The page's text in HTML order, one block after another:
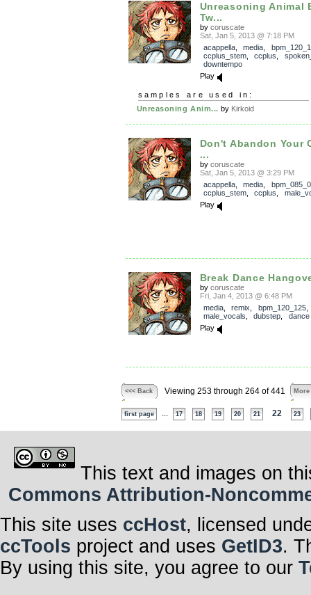
Unreasoning Animal
Tw...
by coruscate
Sat, Jan 5, 2013 @ 7:18 PM
acappella, media
ccplus_stem, ccplus
downtempo
Play
samples are used in:
Unreasoning Anim... by Kirkoid
Don't Abandon Your
...
by coruscate
Sat, Jan 5, 2013 @ 3:29 PM
acappella, media
ccplus_stem, ccplus
Play
Break Dance
by coruscate
Fri, Jan 4, 2013 @ 6:48 PM
media, remix bpm_120_125,
male_vocals
dubstep
dance
Play
<<< Back Viewing 253 through 264 of 441 More
first page 17 18 19 20 21 22 23
This text and images on
Commons Attribution-
This site uses ccHost, licensed
ccTools project and uses GetID3.
By using this site, you agree to our